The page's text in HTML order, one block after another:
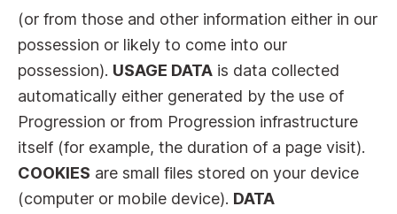
(or from those and other information either in our
possession or likely to come into our
possession). USAGE DATA is data collected
automatically either generated by the use of
Progression or from Progression infrastructure
itself (for example, the duration of a page visit).
COOKIES are small files stored on your device
(computer or mobile device). DATA